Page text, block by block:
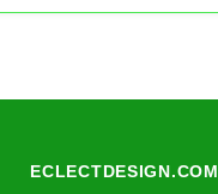
ECLECTDESIGN.COM